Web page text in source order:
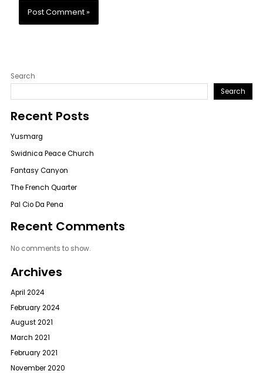
Search
Search
Recent Posts
Yusmarg
Swidnica Peace Church
Fantasy Canyon
The French Quarter
Pal Cio Da Pena
Recent Comments
No comments to show.
Archives
April 2024
February 2024
August 2021
March 2021
February 2021
November 2020